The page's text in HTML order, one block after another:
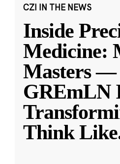
CZI IN THE NEWS
Inside
Medicine:
Masters —
GREmLN
Think Like